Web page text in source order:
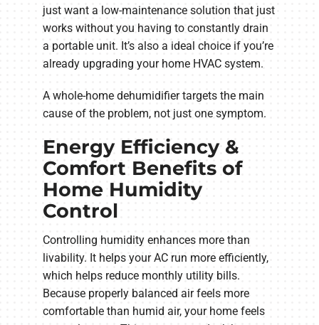
just want a low-maintenance solution that just
works without you having to constantly drain
a portable unit. It’s also a ideal choice if you’re
already upgrading your home HVAC system.
A whole-home dehumidifier targets the main
cause of the problem, not just one symptom.
Energy Efficiency &
Comfort Benefits of
Home Humidity
Control
Controlling humidity enhances more than
livability. It helps your AC run more efficiently,
which helps reduce monthly utility bills.
Because properly balanced air feels more
comfortable than humid air, your home feels